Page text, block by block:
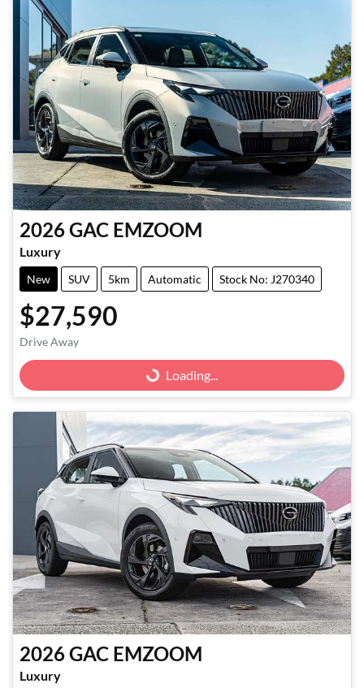
2026GAC EMZOOM
Luxury
New SUV 5km Automatic Stock No: J270340
$27,590
Drive Away Loading...
Loading...
2026GAC EMZOOM
Luxury